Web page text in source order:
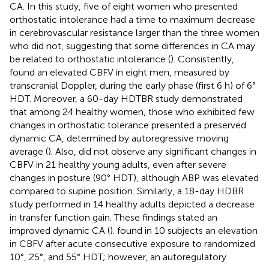
CA. In this study, five of eight women who presented
orthostatic intolerance had a time to maximum decrease
in cerebrovascular resistance larger than the three women
who did not, suggesting that some differences in CA may
be related to orthostatic intolerance (). Consistently,
found an elevated CBFV in eight men, measured by
transcranial Doppler, during the early phase (first 6 h) of 6°
HDT. Moreover, a 60-day HDTBR study demonstrated
that among 24 healthy women, those who exhibited few
changes in orthostatic tolerance presented a preserved
dynamic CA, determined by autoregressive moving
average (). Also, did not observe any significant changes in
CBFV in 21 healthy young adults, even after severe
changes in posture (90° HDT), although ABP was elevated
compared to supine position. Similarly, a 18-day HDBR
study performed in 14 healthy adults depicted a decrease
in transfer function gain. These findings stated an
improved dynamic CA (). found in 10 subjects an elevation
in CBFV after acute consecutive exposure to randomized
10°, 25°, and 55° HDT; however, an autoregulatory